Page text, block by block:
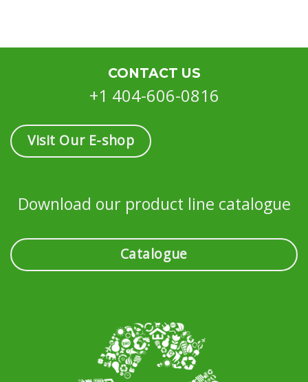
CONTACT US
+1 404-606-0816
Visit Our E-shop
Download our product line catalogue
Catalogue